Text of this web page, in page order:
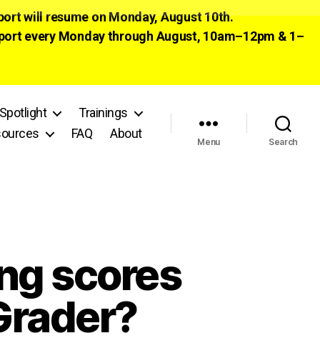
will resume on Monday, August 10th.
every Monday through August, 10am–12pm & 1–
Trainings
FAQ About
Menu Search
scores